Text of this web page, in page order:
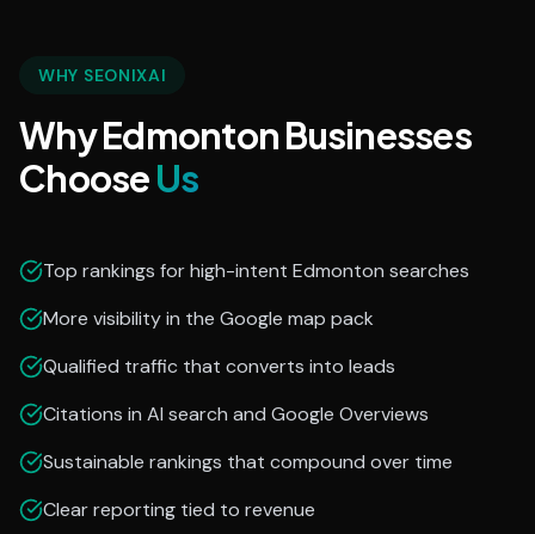
WHY SEONIXAI
Why Edmonton Businesses
ChooseUs
Top rankings for high-intent Edmonton searches
More visibility in the Google map pack
Qualified traffic that converts into leads
Citations in AI search and Google Overviews
Sustainable rankings that compound over time
Clear reporting tied to revenue